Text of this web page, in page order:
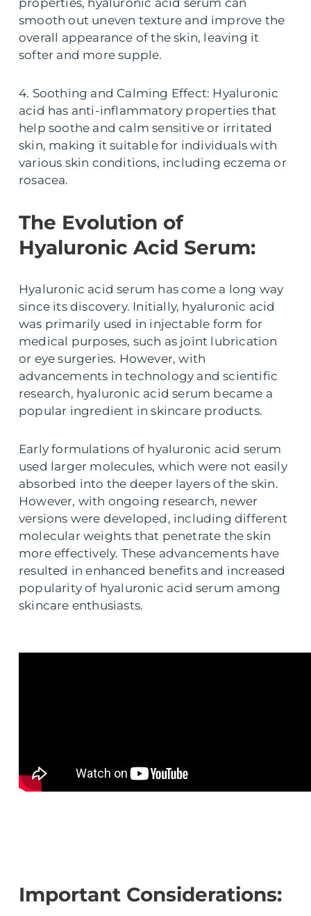
properties, hyaluronic acid serum can
smooth out uneven texture and improve the
overall appearance of the skin, leaving it
softer and more supple.
4. Soothing and Calming Effect: Hyaluronic
acid has anti-inflammatory properties that
help soothe and calm sensitive or irritated
skin, making it suitable for individuals with
various skin conditions, including eczema or
rosacea.
The Evolution of
Hyaluronic Acid Serum:
Hyaluronic acid serum has come a long way
since its discovery. Initially, hyaluronic acid
was primarily used in injectable form for
medical purposes, such as joint lubrication
or eye surgeries. However, with
advancements in technology and scientific
research, hyaluronic acid serum became a
popular ingredient in skincare products.
Early formulations of hyaluronic acid serum
used larger molecules, which were not easily
absorbed into the deeper layers of the skin.
However, with ongoing research, newer
versions were developed, including different
molecular weights that penetrate the skin
more effectively. These advancements have
resulted in enhanced benefits and increased
popularity of hyaluronic acid serum among
skincare enthusiasts.
Important Considerations: